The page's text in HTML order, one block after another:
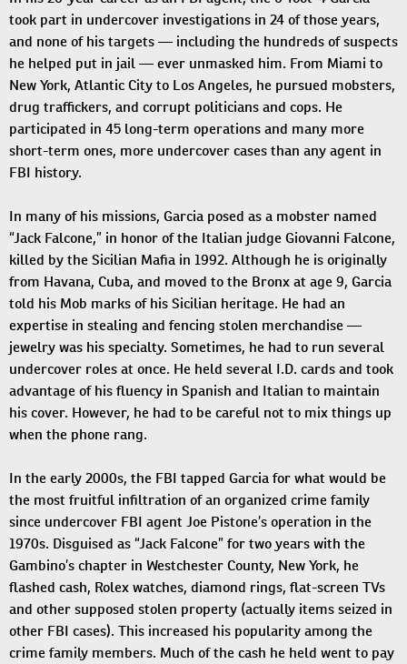
took part in undercover investigations in 24 of those years,
and none of his targets — including the hundreds of suspects
he helped put in jail — ever unmasked him. From Miami to
New York, Atlantic City to Los Angeles, he pursued mobsters,
drug traffickers, and corrupt politicians and cops. He
participated in 45 long-term operations and many more
short-term ones, more undercover cases than any agent in
FBI history.
In many of his missions, Garcia posed as a mobster named
“Jack Falcone,” in honor of the Italian judge Giovanni Falcone,
killed by the Sicilian Mafia in 1992. Although he is originally
from Havana, Cuba, and moved to the Bronx at age 9, Garcia
told his Mob marks of his Sicilian heritage. He had an
expertise in stealing and fencing stolen merchandise —
jewelry was his specialty. Sometimes, he had to run several
undercover roles at once. He held several I.D. cards and took
advantage of his fluency in Spanish and Italian to maintain
his cover. However, he had to be careful not to mix things up
when the phone rang.
In the early 2000s, the FBI tapped Garcia for what would be
the most fruitful infiltration of an organized crime family
since undercover FBI agent Joe Pistone’s operation in the
1970s. Disguised as “Jack Falcone” for two years with the
Gambino’s chapter in Westchester County, New York, he
flashed cash, Rolex watches, diamond rings, flat-screen TVs
and other supposed stolen property (actually items seized in
other FBI cases). This increased his popularity among the
crime family members. Much of the cash he held went to pay